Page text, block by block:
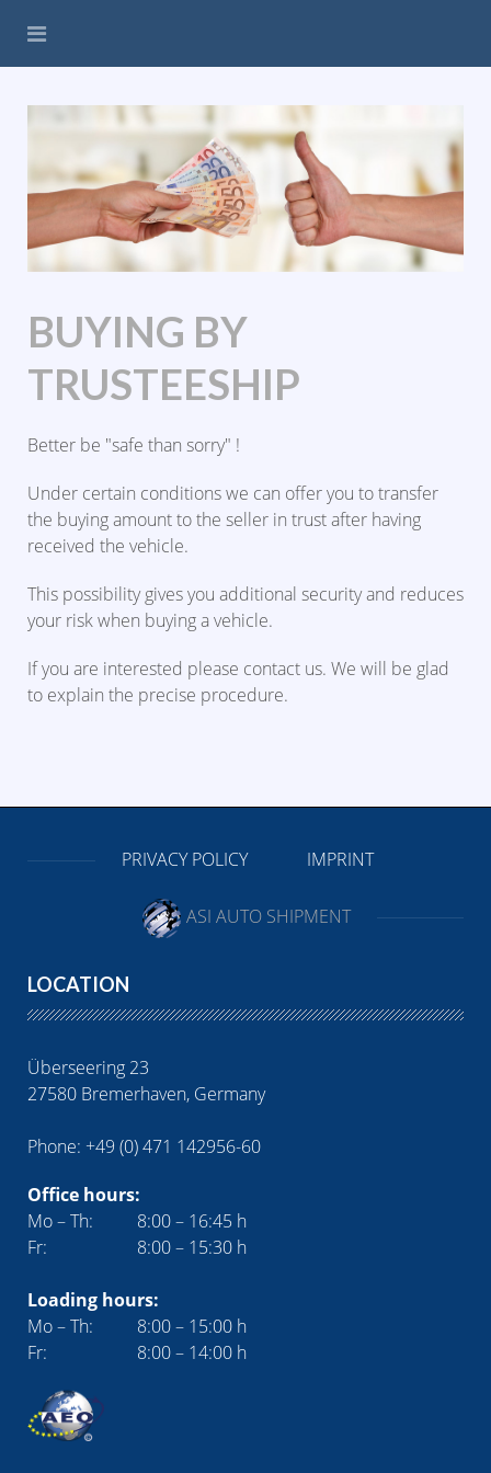
BUYING BY
TRUSTEESHIP
Better be "safe than sorry" !
Under certain conditions we can offer you to transfer
the buying amount to the seller in trust after having
received the vehicle.
This possibility gives you additional security and reduces
your risk when buying a vehicle.
If you are interested please contact us. We will be glad
to explain the precise procedure.
PRIVACY POLICY IMPRINT
ASI AUTO SHIPMENT
LOCATION
Überseering 23
27580 Bremerhaven, Germany
Phone: +49 (0) 471 142956-60
Office hours:
Mo – Th:
8:00 – 16:45 h
Fr:
8:00 – 15:30 h
Loading hours:
Mo – Th:
8:00 – 15:00 h
Fr:
8:00 – 14:00 h